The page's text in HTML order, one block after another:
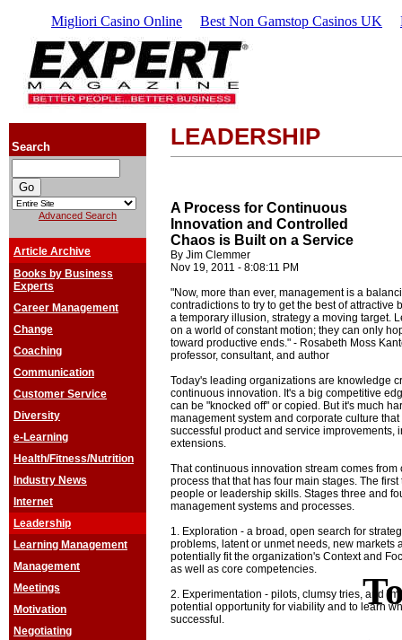
Migliori Casino Online Best Non Gamstop Casinos UK
Search
Advanced Search
Article Archive
Books by Business
Experts
Career Management
Change
Coaching
Communication
Customer Service
Diversity
e-Learning
Health/Fitness/Nutrition
Industry News
Internet
Leadership
Learning Management
Management
Meetings
Motivation
Negotiating
LEADERSHIP
A Process for Continuous
Innovation and Controlled
Chaos is Built on a Service
By Jim Clemmer
Nov 19, 2011 - 8:08:11 PM
"Now, more than ever, management is a
contradictions to try to get the best of attractive
a temporary illusion, strategy a moving target.
on a world of constant motion; they can only
toward productive ends." - Rosabeth Moss
professor, consultant, and author
Today's leading organizations are knowledge
continuous innovation. It's a big competitive
can be "knocked off" or copied. But it's much
management system and corporate culture
successful product and service improvements,
extensions.
That continuous innovation stream comes from
process that that has four main stages. The
people or leadership skills. Stages three and
management systems and processes.
1. Exploration - a broad, open search for
problems, latent or unmet needs, new markets
potentially fit the organization's Context and
as well as core competencies.
2. Experimentation - pilots, clumsy tries, and
potential opportunity for viability and to learn
successful.